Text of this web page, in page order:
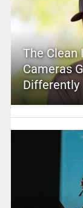
The Clean
Cameras
Differently